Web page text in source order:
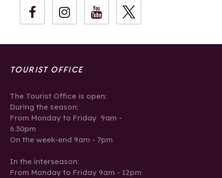
TOURIST OFFICE
The Tourist Office is open:
During the season:
From Monday to Friday 9am -
6.30pm
On the week-end 9am - 7pm
In the interseason:
From Monday to Friday 9am - 12pm